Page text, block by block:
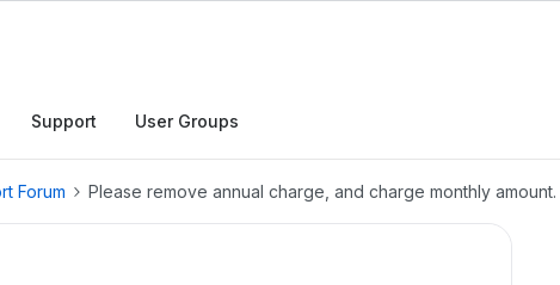
Support User Groups
Forum Please remove annual charge, and charge monthly amount.